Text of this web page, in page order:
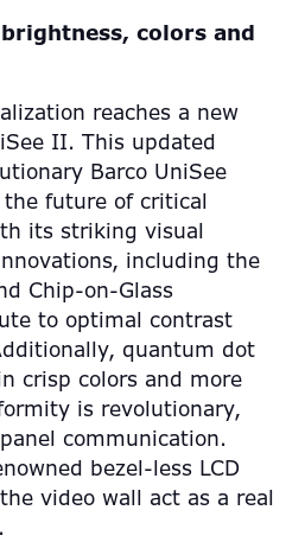
colors and
reaches a new
II. This updated
Barco UniSee
future of critical
its striking visual
including the
Chip-on-Glass
to optimal contrast
quantum dot
crisp colors and more
is revolutionary,
communication.
bezel-less LCD
video wall act as a real